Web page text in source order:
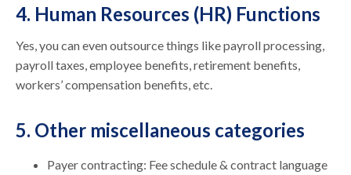
4. Human Resources (HR) Functions
Yes, you can even outsource things like payroll processing,
payroll taxes, employee benefits, retirement benefits,
workers’ compensation benefits, etc.
5. Other miscellaneous categories
Payer contracting: Fee schedule & contract language